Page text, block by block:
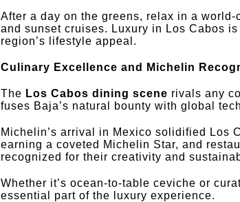
After a day on the greens, relax in a
and sunset cruises. Luxury in Los Cabos
region’s lifestyle appeal.
Culinary Excellence and Michelin
The Los Cabos dining scene rivals any
fuses Baja’s natural bounty with global
Michelin’s arrival in Mexico solidified Los
earning a coveted Michelin Star, and
recognized for their creativity and
Whether it’s ocean-to-table ceviche or
essential part of the luxury experience.